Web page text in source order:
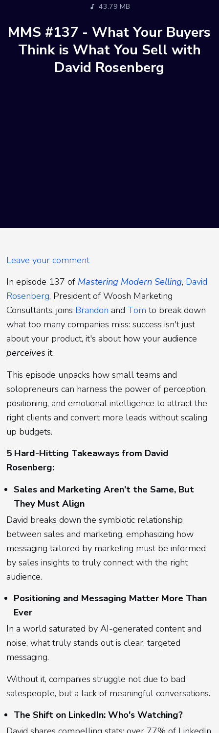
43.79 MB
MMS #137 - What Your Buyers
Think is What You Sell with
David Rosenberg
Leave your comment
In episode 137 of Mastering Modern Selling, David
Rosenberg, President of Woosh Marketing
Consultants, joins Brandon and Tom to break down
what too many companies miss: success isn't just
about your product, it's about how your audience
perceives it.
This episode unpacks how small teams and
solopreneurs can harness the power of perception,
positioning, and emotional intelligence to attract the
right clients and convert more leads without scaling
up budgets.
5 Hard-Hitting Takeaways from David
Rosenberg:
Sales and Marketing Aren’t the Same, But
They Must Align
David breaks down the symbiotic relationship
between sales and marketing, emphasizing how
messaging tailored by marketing must be informed
by sales insights to truly connect with the right
audience.
Positioning and Messaging Matter More Than
Ever
In a world saturated by AI-generated content and
noise, what truly stands out is clear, targeted
messaging.
Without it, companies struggle not due to bad
salespeople, but a lack of meaningful conversations.
The Shift on LinkedIn: Who's Watching?